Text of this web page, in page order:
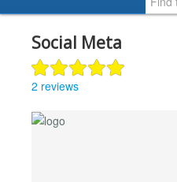
Social Meta
2 reviews